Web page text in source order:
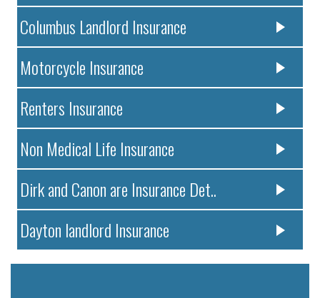
Columbus Landlord Insurance
Motorcycle Insurance
Renters Insurance
Non Medical Life Insurance
Dirk and Canon are Insurance Det..
Dayton landlord Insurance